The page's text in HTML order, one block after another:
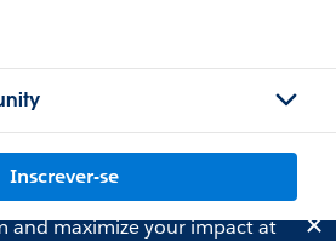
Inscrever-se
and maximize your impact at